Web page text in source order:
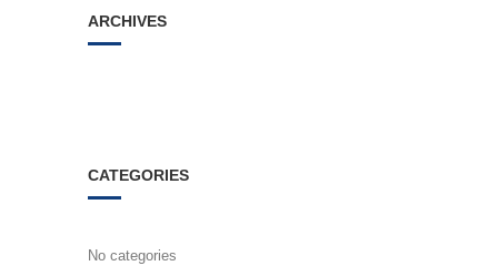
ARCHIVES
CATEGORIES
No categories